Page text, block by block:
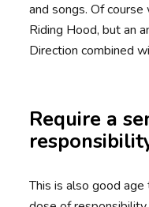
and songs. Of
Riding Hood, but an
Direction combined
Require a
This is also good